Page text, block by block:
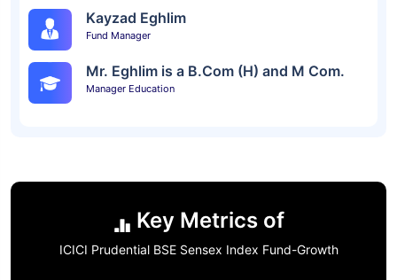
Kayzad Eghlim
Fund Manager
Mr. Eghlim is a B.Com (H) and M Com.
Manager Education
Key Metrics of
ICICI Prudential BSE Sensex Index Fund-Growth